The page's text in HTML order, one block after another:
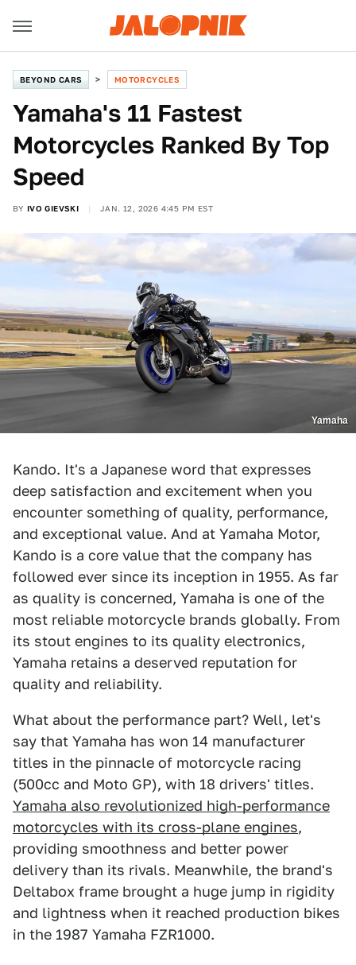
BEYOND CARS MOTORCYCLES
Yamaha's 11 Fastest
Motorcycles Ranked By Top
Speed
BY IVO GIEVSKI JAN. 12, 2026 4:45 PM EST
Yamaha
Kando. It's a Japanese word that expresses
deep satisfaction and excitement when you
encounter something of quality, performance,
and exceptional value. And at Yamaha Motor,
Kando is a core value that the company has
followed ever since its inception in 1955. As far
as quality is concerned, Yamaha is one of the
most reliable motorcycle brands globally. From
its stout engines to its quality electronics,
Yamaha retains a deserved reputation for
quality and reliability.
What about the performance part? Well, let's
say that Yamaha has won 14 manufacturer
titles in the pinnacle of motorcycle racing
(500cc and Moto GP), with 18 drivers' titles.
Yamaha also revolutionized high-performance
motorcycles with its cross-plane engines,
providing smoothness and better power
delivery than its rivals. Meanwhile, the brand's
Deltabox frame brought a huge jump in rigidity
and lightness when it reached production bikes
in the 1987 Yamaha FZR1000.